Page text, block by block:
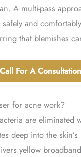
A multi-pass
and
that blemishes
Call For A Consultation
for acne work?
are eliminated
deep into the
yellow